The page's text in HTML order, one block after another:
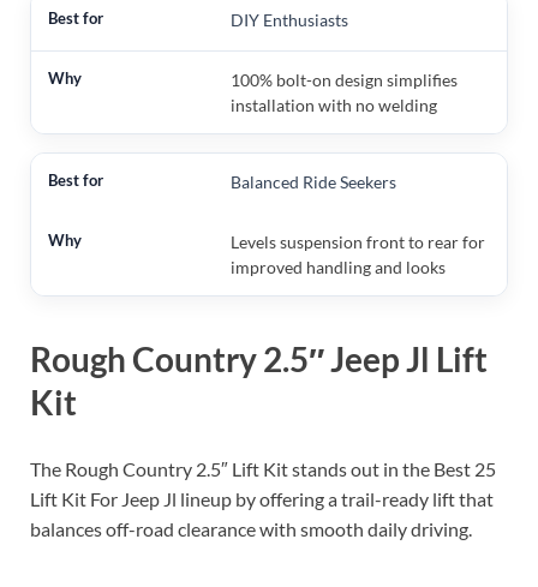
DIY Enthusiasts
100% bolt-on design simplifies
installation with no welding
Balanced Ride Seekers
Levels suspension front to rear for
improved handling and looks
Rough Country 2.5″ Jeep Jl Lift
Kit
The Rough Country 2.5″ Lift Kit stands out in the Best 25
Lift Kit For Jeep Jl lineup by offering a trail-ready lift that
balances off-road clearance with smooth daily driving.